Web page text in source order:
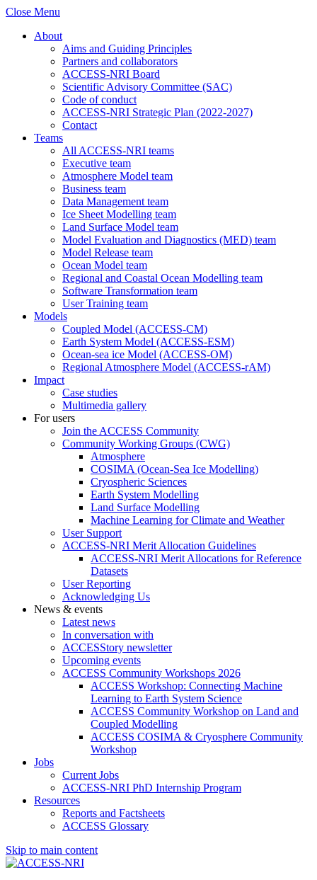
Close Menu
About
Aims and Guiding Principles
Partners and collaborators
ACCESS-NRI Board
Scientific Advisory Committee (SAC)
Code of conduct
ACCESS-NRI Strategic Plan (2022-2027)
Contact
Teams
All ACCESS-NRI teams
Executive team
Atmosphere Model team
Business team
Data Management team
Ice Sheet Modelling team
Land Surface Model team
Model Evaluation and Diagnostics (MED) team
Model Release team
Ocean Model team
Regional and Coastal Ocean Modelling team
Software Transformation team
User Training team
Models
Coupled Model (ACCESS-CM)
Earth System Model (ACCESS-ESM)
Ocean-sea ice Model (ACCESS-OM)
Regional Atmosphere Model (ACCESS-rAM)
Impact
Case studies
Multimedia gallery
For users
Join the ACCESS Community
Community Working Groups (CWG)
Atmosphere
COSIMA (Ocean-Sea Ice Modelling)
Cryospheric Sciences
Earth System Modelling
Land Surface Modelling
Machine Learning for Climate and Weather
User Support
ACCESS-NRI Merit Allocation Guidelines
ACCESS-NRI Merit Allocations for Reference
Datasets
User Reporting
Acknowledging Us
News & events
Latest news
In conversation with
ACCESStory newsletter
Upcoming events
ACCESS Community Workshops 2026
ACCESS Workshop: Connecting Machine
Learning to Earth System Science
ACCESS Community Workshop on Land and
Coupled Modelling
ACCESS COSIMA & Cryosphere Community
Workshop
Jobs
Current Jobs
ACCESS-NRI PhD Internship Program
Resources
Reports and Factsheets
ACCESS Glossary
Skip to main content